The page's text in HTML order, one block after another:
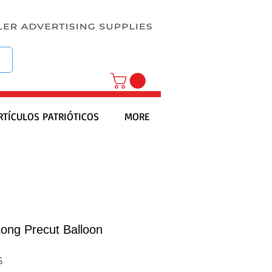
PATRIÓTICOS MORE
Precut Balloon